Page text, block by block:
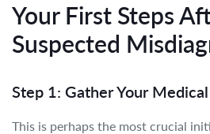
Your First Steps
Suspected
Step 1: Gather Your
This is perhaps the most crucial